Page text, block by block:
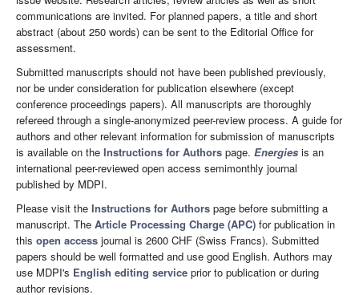
communications are invited. For planned papers, a title and short
abstract (about 250 words) can be sent to the Editorial Office for
assessment.
Submitted manuscripts should not have been published previously,
nor be under consideration for publication elsewhere (except
conference proceedings papers). All manuscripts are thoroughly
refereed through a single-anonymized peer-review process. A guide for
authors and other relevant information for submission of manuscripts
is available on the Instructions for Authors page. Energies is an
international peer-reviewed open access semimonthly journal
published by MDPI.
Please visit the Instructions for Authors page before submitting a
manuscript. The Article Processing Charge (APC) for publication in
this open access journal is 2600 CHF (Swiss Francs). Submitted
papers should be well formatted and use good English. Authors may
use MDPI's English editing service prior to publication or during
author revisions.